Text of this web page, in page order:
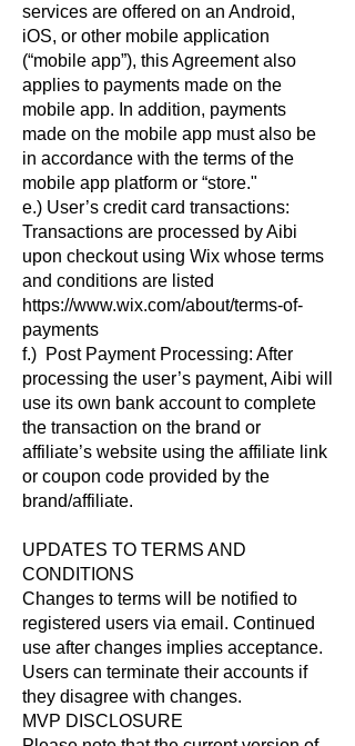
services are offered on an Android,
iOS, or other mobile application
(“mobile app”), this Agreement also
applies to payments made on the
mobile app. In addition, payments
made on the mobile app must also be
in accordance with the terms of the
mobile app platform or “store."
e.) User’s credit card transactions:
Transactions are processed by Aibi
upon checkout using Wix whose terms
and conditions are listed
https://www.wix.com/about/terms-of-
payments
f.) Post Payment Processing: After
processing the user’s payment, Aibi will
use its own bank account to complete
the transaction on the brand or
affiliate’s website using the affiliate link
or coupon code provided by the
brand/affiliate.
UPDATES TO TERMS AND
CONDITIONS
Changes to terms will be notified to
registered users via email. Continued
use after changes implies acceptance.
Users can terminate their accounts if
they disagree with changes.
MVP DISCLOSURE